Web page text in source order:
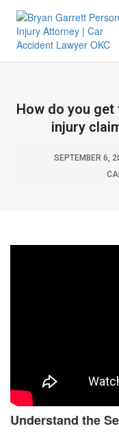
How do you
injury
SEPTEMBER 6,
Understand the